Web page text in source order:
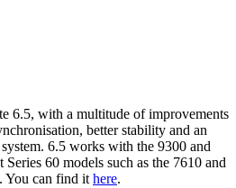
6.5, with a multitude of improvements
better stability and an
6.5 works with the 9300 and
60 models such as the 7610 and
You can find it here.